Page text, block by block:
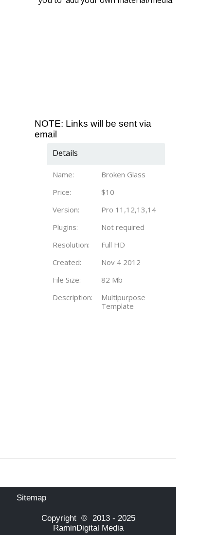
Name:
Price:
Version:
Plugins:
Resolution:
Created:
File Size:
Description:
Broken Glass
$10
Pro 11,12,13,14
Not required
Full HD
Nov 4 2012
82 Mb
Multipurpose
Template
Details
NOTE: Links will be sent via
email
Sitemap
Copyright © 2013 - 2025
RaminDigital Media